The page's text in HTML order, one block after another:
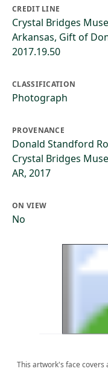
CREDIT LINE
Crystal Bridges
Arkansas, Gift of
2017.19.50
CLASSIFICATION
Photograph
PROVENANCE
Donald Standford
Crystal Bridges
AR, 2017
ON VIEW
No
This artwork's face covers